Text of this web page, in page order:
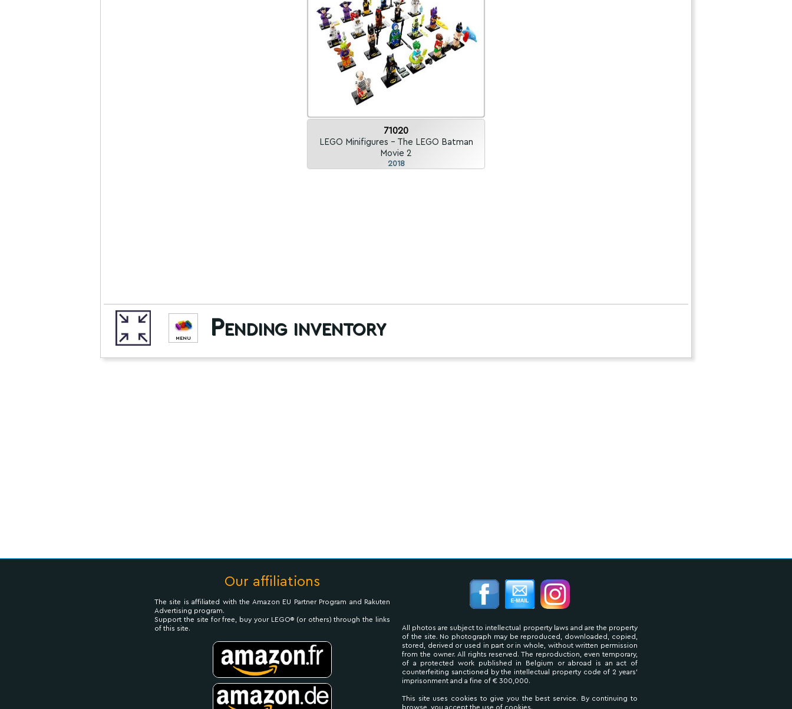
71020
LEGO Minifigures - The LEGO Batman
Movie 2
2018
MENU Pending inventory
Our affiliations
The site is affiliated with the Amazon EU Partner Program and Rakuten
Advertising program.
Support the site for free, buy your LEGO® (or others) through the links
of this site.
All photos are subject to intellectual property laws and are the property
of the site. No photograph may be reproduced, downloaded, copied,
stored, derived or used in part or in whole, without written permission
from the owner. All rights reserved. The reproduction, even temporary,
of a protected work published in Belgium or abroad is an act of
counterfeiting sanctioned by the intellectual property code of 2 years'
imprisonment and a fine of € 300,000.
This site uses cookies to give you the best service. By continuing to
browse, you accept the use of cookies.